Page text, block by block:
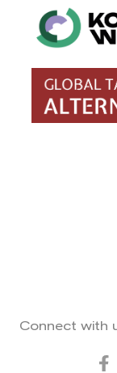
Connect with